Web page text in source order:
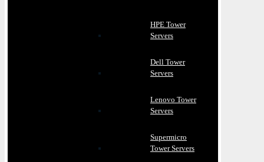
HPE Tower
Servers
Dell Tower
Servers
Lenovo Tower
Servers
Supermicro
Tower Servers